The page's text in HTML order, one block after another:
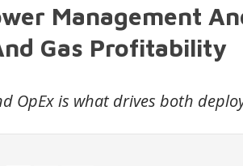
Management
Gas Profitability
OpEx is what drives both